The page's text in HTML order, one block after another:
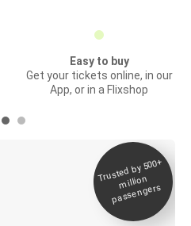
Easy to buy
Get your tickets online, in our
App, or in a Flixshop
Trusted by 500+
million
passengers